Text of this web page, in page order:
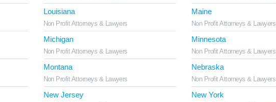
Louisiana
Non Profit Attorneys & Lawyers
Maine
Non Profit Attorneys & Lawyers
Michigan
Non Profit Attorneys & Lawyers
Minnesota
Non Profit Attorneys & Lawyers
Montana
Non Profit Attorneys & Lawyers
Nebraska
Non Profit Attorneys & Lawyers
New Jersey New York